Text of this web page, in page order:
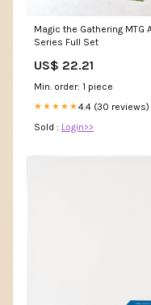
Magic the Gathering MTG
Series Full Set
US$ 22.21
Min. order: 1 piece
★★★★★4.4 (30 reviews)
Sold : Login>>